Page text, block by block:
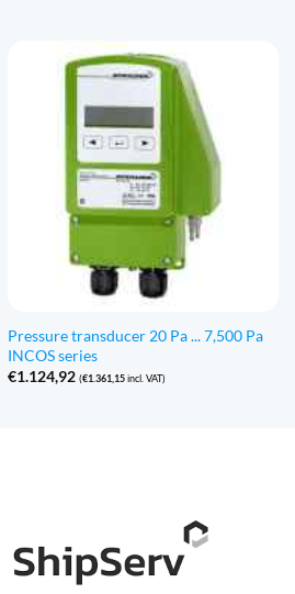
Pressure transducer 20 Pa ... 7,500 Pa
INCOS series
€1.124,92 (€1.361,15incl. VAT)